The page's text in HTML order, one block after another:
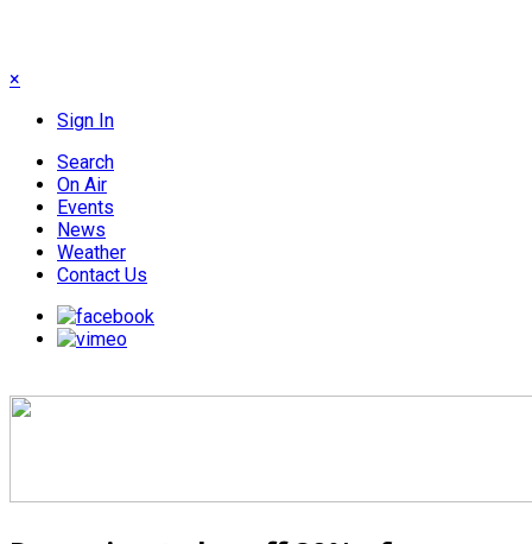
×
Sign In
Search
On Air
Events
News
Weather
Contact Us